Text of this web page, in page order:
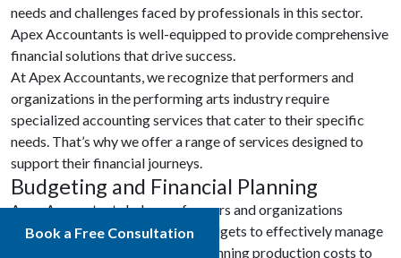
needs and challenges faced by professionals in this sector.
Apex Accountants is well-equipped to provide comprehensive
financial solutions that drive success.
At Apex Accountants, we recognize that performers and
organizations in the performing arts industry require
specialized accounting services that cater to their specific
needs. That’s why we offer a range of services designed to
support their financial journeys.
Budgeting and Financial Planning
Apex Accountants helps performers and organizations
develop accurate and realistic budgets to effectively manage
their financial resources. From planning production costs to
Book a Free Consultation